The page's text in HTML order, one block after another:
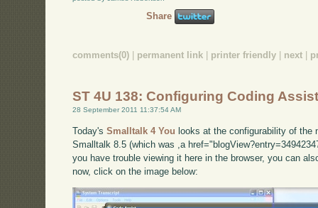
Share
comments(0) permanent link printer friendly next
ST 4U 138: Configuring Coding
28 September 2011 11:37:54 AM
Today'sSmalltalk 4 You looks at the configurability of the
Smalltalk 8.5 (which was ,a
you have trouble viewing it here in the browser, you can
now, click on the image below: